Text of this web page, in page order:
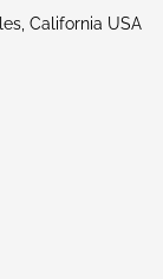
California USA